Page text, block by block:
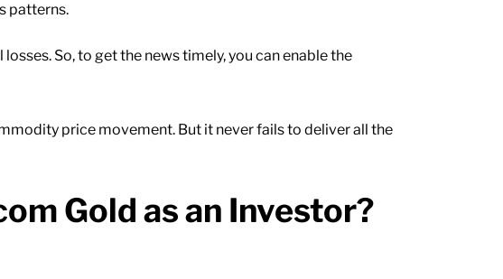
patterns.
So, to get the news timely, you can enable the
price movement. But it never fails to deliver all the
Gold as an Investor?